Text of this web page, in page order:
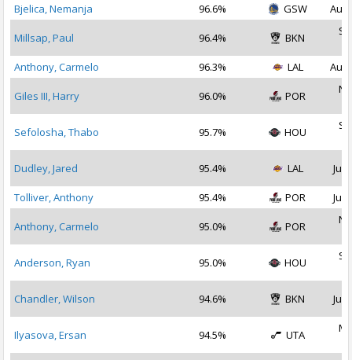
Bjelica, Nemanja
96.6% GSW Aug
Millsap, Paul 96.4% BKN
Anthony, Carmelo
96.3% LAL Aug
Giles III, Harry 96.0% POR
Sefolosha, Thabo 95.7% HOU
Dudley, Jared 95.4% LAL Jul
Tolliver, Anthony 95.4% POR Jul
Anthony, Carmelo 95.0% POR
Anderson, Ryan 95.0% HOU
Chandler, Wilson 94.6% BKN Jul
Ilyasova, Ersan 94.5% UTA